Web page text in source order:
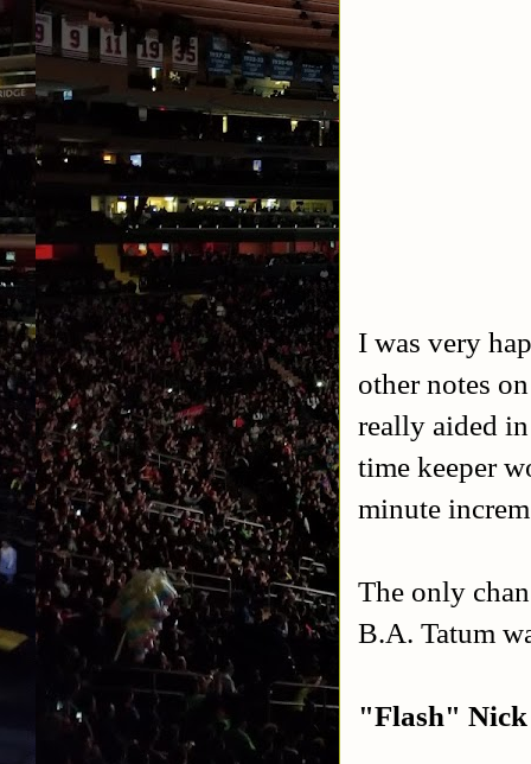
I was very
other notes
really aided
time keeper
minute
The only
B.A. Tatum
"Flash" Nick